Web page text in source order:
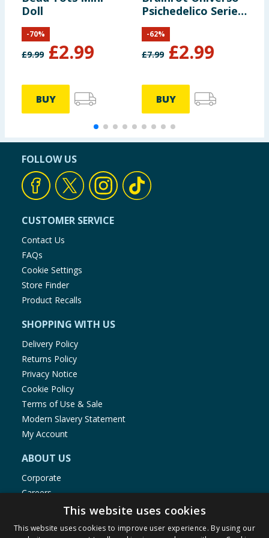
Doll
£9.99 £2.99
-70%
BUY
Psichedelico Series
1 3D Keychains
£7.99 £2.99
-62%
BUY
FOLLOW US
CUSTOMER SERVICE
Contact Us
FAQs
Cookie Settings
Store Finder
Product Recalls
SHOPPING WITH US
Delivery Policy
Returns Policy
Privacy Notice
Cookie Policy
Terms of Use & Sale
Modern Slavery Statement
My Account
ABOUT US
Corporate
Careers
Store Locator
Staff Portal
This website uses cookies
This website uses cookies to improve user experience. By using our